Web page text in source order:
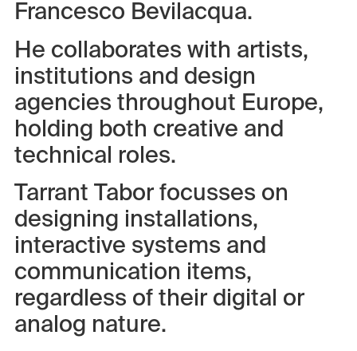
Francesco Bevilacqua.
He collaborates with artists,
institutions and design
agencies throughout Europe,
holding both creative and
technical roles.
Tarrant Tabor focusses on
designing installations,
interactive systems and
communication items,
regardless of their digital or
analog nature.